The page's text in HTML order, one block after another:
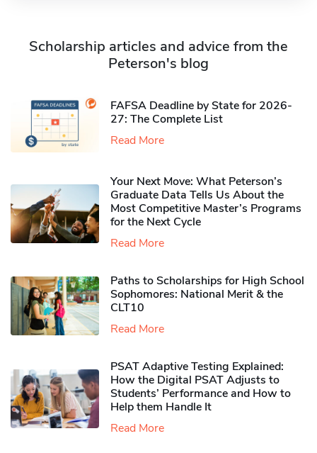
Scholarship articles and advice from the
Peterson's blog
FAFSA Deadline by State for 2026-
27: The Complete List
Read More
Your Next Move: What Peterson’s
Graduate Data Tells Us About the
Most Competitive Master’s Programs
for the Next Cycle
Read More
Paths to Scholarships for High School
Sophomores​: National Merit & the
CLT10
Read More
PSAT Adaptive Testing Explained:
How the Digital PSAT Adjusts to
Students’ Performance and How to
Help them Handle It
Read More